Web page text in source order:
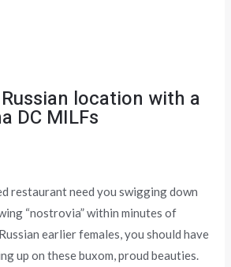
location with a
DC MILFs
restaurant need you swigging down
“nostrovia” within minutes of
earlier females, you should have
up on these buxom, proud beauties.